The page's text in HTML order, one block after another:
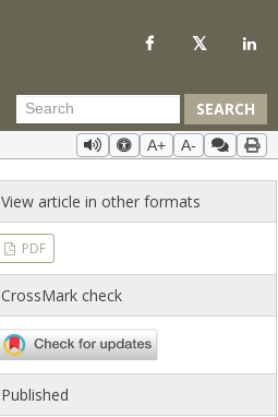
SEARCH
A+ A-
View article in other formats
PDF
CrossMark check
Published